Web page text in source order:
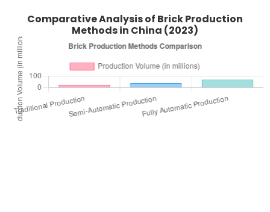
Comparative Analysis of Brick Production
Methods in China (2023)